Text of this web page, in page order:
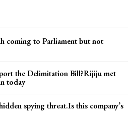
coming to Parliament but not
the Delimitation Bill?Rijiju met
today
spying threat.Is this company’s